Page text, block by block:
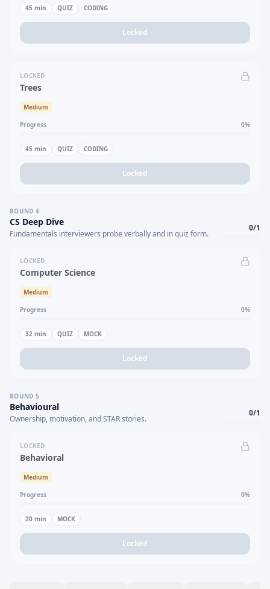
45 min QUIZ CODING
Locked
LOCKED
Trees
Medium
Progress 0%
45 min QUIZ CODING
Locked
ROUND 4
CS Deep Dive
Fundamentals interviewers probe verbally and in quiz form.
0/1
LOCKED
Computer Science
Medium
Progress 0%
32 min QUIZ MOCK
Locked
ROUND 5
Behavioural
Ownership, motivation, and STAR stories.
0/1
LOCKED
Behavioral
Medium
Progress 0%
20 min MOCK
Locked